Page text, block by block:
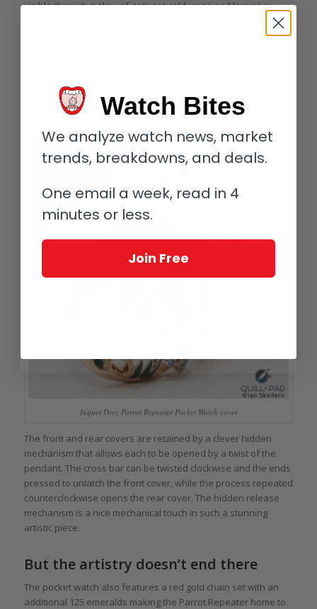
visible through a slew of gem-set gold vines and leaves in
placement, with a few especially eye-catching marquise-cut
rubies and sapphires at the edges of the cover representing
tropical flowers.
Jaquet Droz Parrot Repeater Pocket Watch cover
The front and rear covers are retained by a clever hidden
mechanism that allows each to be opened by a twist of the
pendant. The cross bar can be twisted clockwise and the ends
pressed to unlatch the front cover, while the process repeated
counterclockwise opens the rear cover. The hidden release
mechanism is a nice mechanical touch in such a stunning
artistic piece.
But the artistry doesn’t end there
The pocket watch also features a red gold chain set with an
additional 125 emeralds making the Parrot Repeater home to
Watch Bites
We analyze watch news, market
trends, breakdowns, and deals.
One email a week, read in 4
minutes or less.
Join Free